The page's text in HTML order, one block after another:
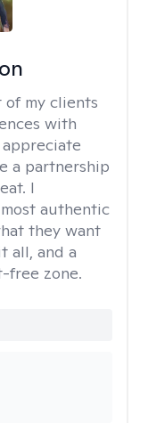
of my clients
with
a partnership
I
authentic
they want
all, and a
free zone.